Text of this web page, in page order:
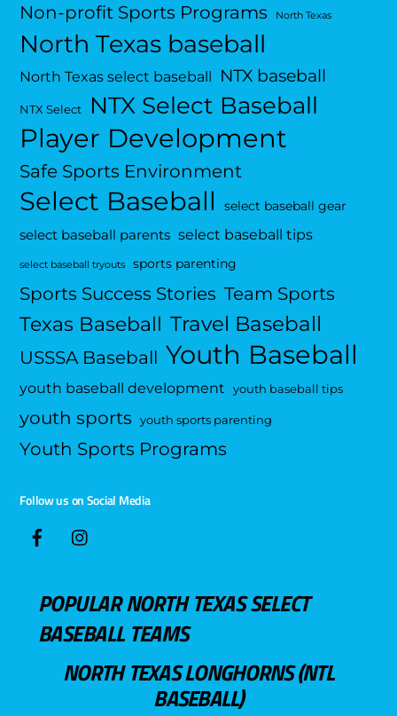
Non-profit Sports Programs
North Texas
North Texas baseball
North Texas select baseball NTX baseball
NTX Select NTX Select Baseball
Player Development
Safe Sports Environment
Select Baseball select baseball gear
select baseball parents select baseball tips
select baseball tryouts sports parenting
Sports Success Stories Team Sports
Texas Baseball Travel Baseball
USSSA Baseball Youth Baseball
youth baseball development youth baseball tips
youth sports youth sports parenting
Youth Sports Programs
Follow us on Social Media
POPULAR NORTH TEXAS SELECT
BASEBALL TEAMS
NORTH TEXAS LONGHORNS (NTL
BASEBALL)